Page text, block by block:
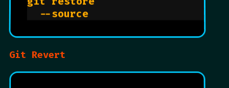
--
Git Revert